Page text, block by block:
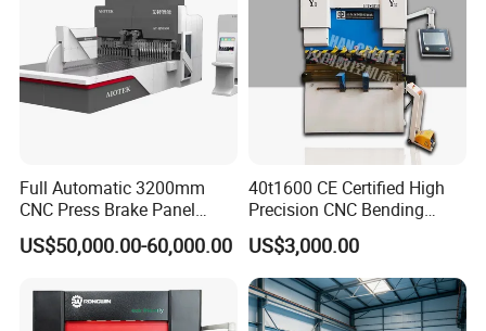
Full Automatic 3200mm
CNC Press Brake Panel
Bender Plate Sheet Metal Ai
Bending Machine with CE
US$50,000.00-60,000.00
40t1600 CE Certified High
Precision CNC Bending
Machine for Industrial Sheet
Hydraulic Bending Machine
CNC Sheet Metal Folding
Automatic CNC Press Brake
Machine
US$3,000.00